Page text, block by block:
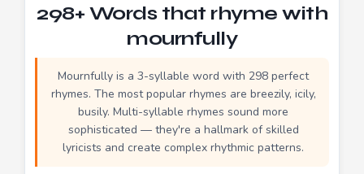
298+ Words that rhyme with
mournfully
Mournfully is a 3-syllable word with 298 perfect
rhymes. The most popular rhymes are breezily, icily,
busily. Multi-syllable rhymes sound more
sophisticated — they're a hallmark of skilled
lyricists and create complex rhythmic patterns.